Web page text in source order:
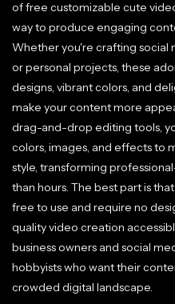
of free customizable cute
way to produce engaging
Whether you're crafting social
or personal projects, these
designs, vibrant colors, and
make your content more
drag-and-drop editing tools,
colors, images, and effects to
style, transforming
than hours. The best part is
free to use and require no
quality video creation
business owners and social
hobbyists who want their
crowded digital landscape.